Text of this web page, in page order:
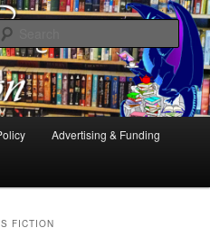
Fantasy, YA and Queer Book
Advertising & Funding
FICTION